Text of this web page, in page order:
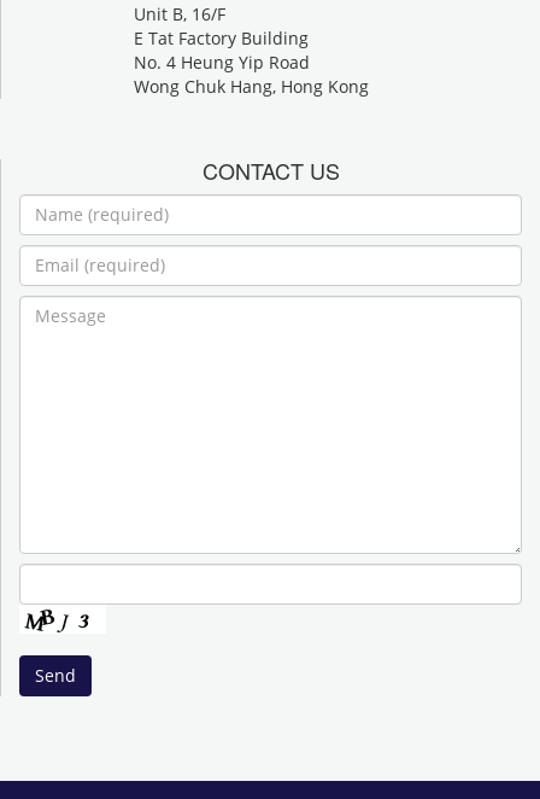
Unit B, 16/F
E Tat Factory Building
No. 4 Heung Yip Road
Wong Chuk Hang, Hong Kong
CONTACT US